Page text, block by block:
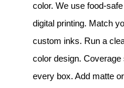
color. We use food-
digital printing. Match
custom inks. Run a
color design.
every box. Add matte